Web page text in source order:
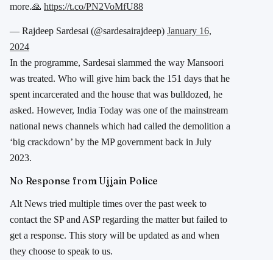
more.🙏 https://t.co/PN2VoMfU88
— Rajdeep Sardesai (@sardesairajdeep) January 16,
2024
In the programme, Sardesai slammed the way Mansoori
was treated. Who will give him back the 151 days that he
spent incarcerated and the house that was bulldozed, he
asked. However, India Today was one of the mainstream
national news channels which had called the demolition a
‘big crackdown’ by the MP government back in July
2023.
No Response from Ujjain Police
Alt News tried multiple times over the past week to
contact the SP and ASP regarding the matter but failed to
get a response. This story will be updated as and when
they choose to speak to us.